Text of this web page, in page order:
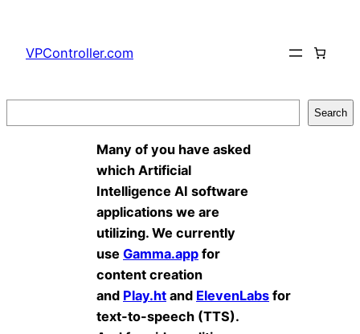
content
VPController.com
Search
Many of you have asked
which Artificial
Intelligence AI software
applications we are
utilizing. We currently
use Gamma.app for
content creation
and Play.ht and ElevenLabs for
text-to-speech (TTS).